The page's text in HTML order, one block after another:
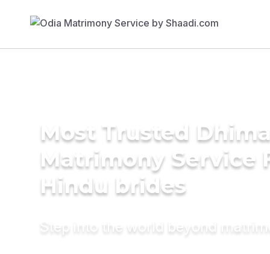
Most Trusted
Matrimony Service
Hindu brides
Step into the world beyond